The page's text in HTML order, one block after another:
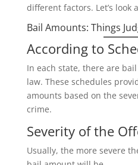
different factors. Let’s look
Bail Amounts: Things
According to
In each state, there are
law. These schedules
amounts based on the
crime.
Severity of the
Usually, the more severe